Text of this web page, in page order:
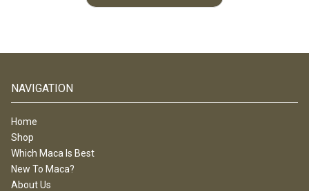
NAVIGATION
Home
Shop
Which Maca Is Best
New To Maca?
About Us